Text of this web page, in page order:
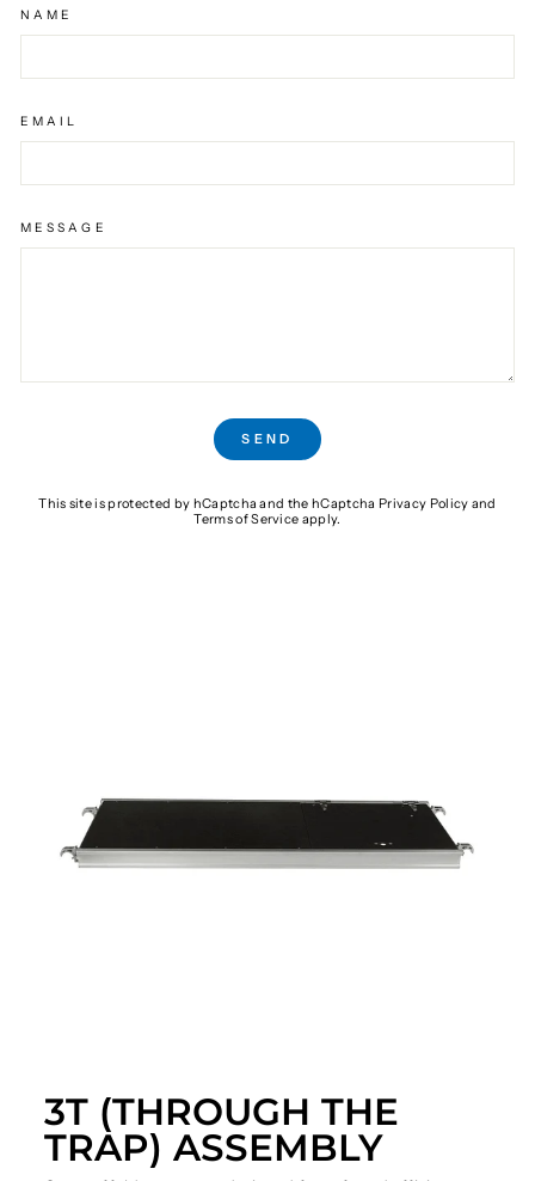
NAME
EMAIL
MESSAGE
SEND
This site is protected by hCaptcha and the hCaptcha Privacy Policy and
Terms of Service apply.
3T (THROUGH THE
TRAP) ASSEMBLY